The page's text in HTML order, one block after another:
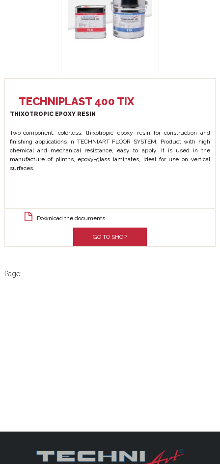
TECHNIPLAST 400 TIX
THIXOTROPIC EPOXY RESIN
Two-component, colorless, thixotropic epoxy resin for construction and
finishing applications in TECHNIART FLOOR SYSTEM. Product with high
chemical and mechanical resistance, easy to apply. It is used in the
manufacture of plinths, epoxy-glass laminates, ideal for use on vertical
surfaces.
Download the documents
GO TO SHOP
Page: